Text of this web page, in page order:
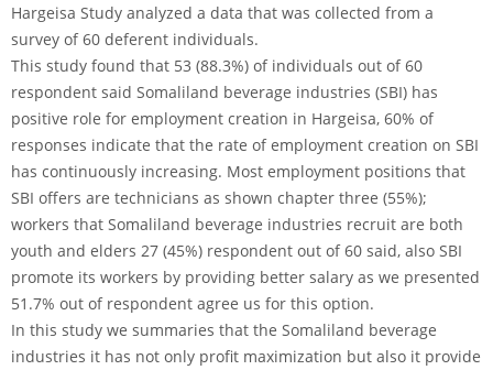
Hargeisa Study analyzed a data that was collected from a
survey of 60 deferent individuals.
This study found that 53 (88.3%) of individuals out of 60
respondent said Somaliland beverage industries (SBI) has
positive role for employment creation in Hargeisa, 60% of
responses indicate that the rate of employment creation on SBI
has continuously increasing. Most employment positions that
SBI offers are technicians as shown chapter three (55%);
workers that Somaliland beverage industries recruit are both
youth and elders 27 (45%) respondent out of 60 said, also SBI
promote its workers by providing better salary as we presented
51.7% out of respondent agree us for this option.
In this study we summaries that the Somaliland beverage
industries it has not only profit maximization but also it provide